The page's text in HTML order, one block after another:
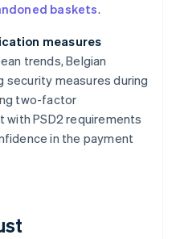
baskets.
measures
trends, Belgian
measures during
two-factor
PSD2 requirements
in the payment